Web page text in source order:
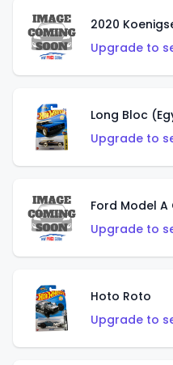
2020
Upgrade to
Long Bloc
Upgrade to
Ford Model
Upgrade to
Hoto Roto
Upgrade to